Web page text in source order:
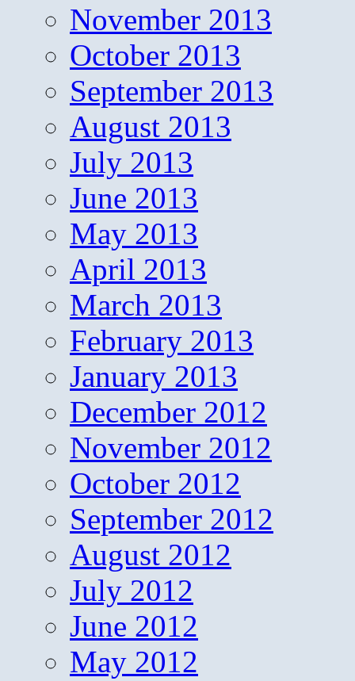
November 2013
October 2013
September 2013
August 2013
July 2013
June 2013
May 2013
April 2013
March 2013
February 2013
January 2013
December 2012
November 2012
October 2012
September 2012
August 2012
July 2012
June 2012
May 2012